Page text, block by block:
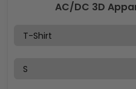
AC/DC 3D